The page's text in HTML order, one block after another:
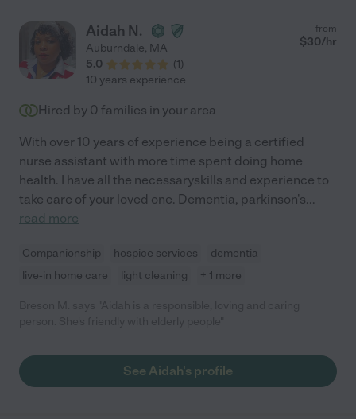
Aidah N.
Auburndale, MA
5.0
(1)
from
$30/hr
10 years experience
Hired by 0 families in your area
With over 10 years of experience being a certified
nurse assistant with more time spent doing home
health. I have all the necessaryskills and experience to
take care of your loved one. Dementia, parkinson's...
read more
Companionship hospice services
dementia
live-in home care
light cleaning + 1 more
See Aidah's profile